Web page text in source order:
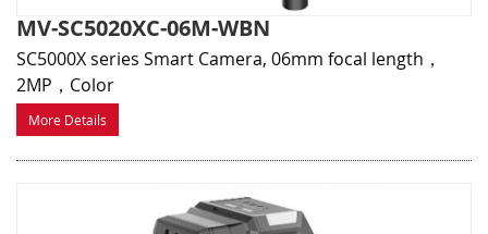
MV-SC5020XC-06M-WBN
SC5000X series Smart Camera, 06mm focal length，
2MP，Color
More Details